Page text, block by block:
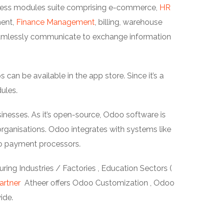
modules suite comprising e-commerce, HR
Finance Management, billing, warehouse
communicate to exchange information
be available in the app store. Since it’s a
As it’s open-source, Odoo software is
Odoo integrates with systems like
payment processors.
Industries / Factories , Education Sectors (
Atheer offers Odoo Customization , Odoo